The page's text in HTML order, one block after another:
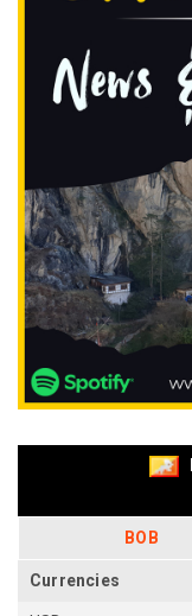
BOB
Currencies